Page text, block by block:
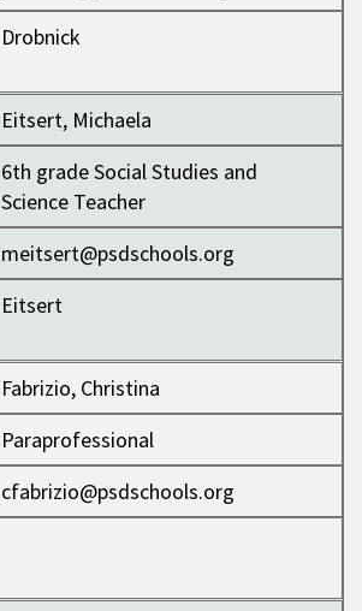
Drobnick
Eitsert, Michaela
6th grade Social Studies and
Science Teacher
meitsert@psdschools.org
Eitsert
Fabrizio, Christina
Paraprofessional
cfabrizio@psdschools.org